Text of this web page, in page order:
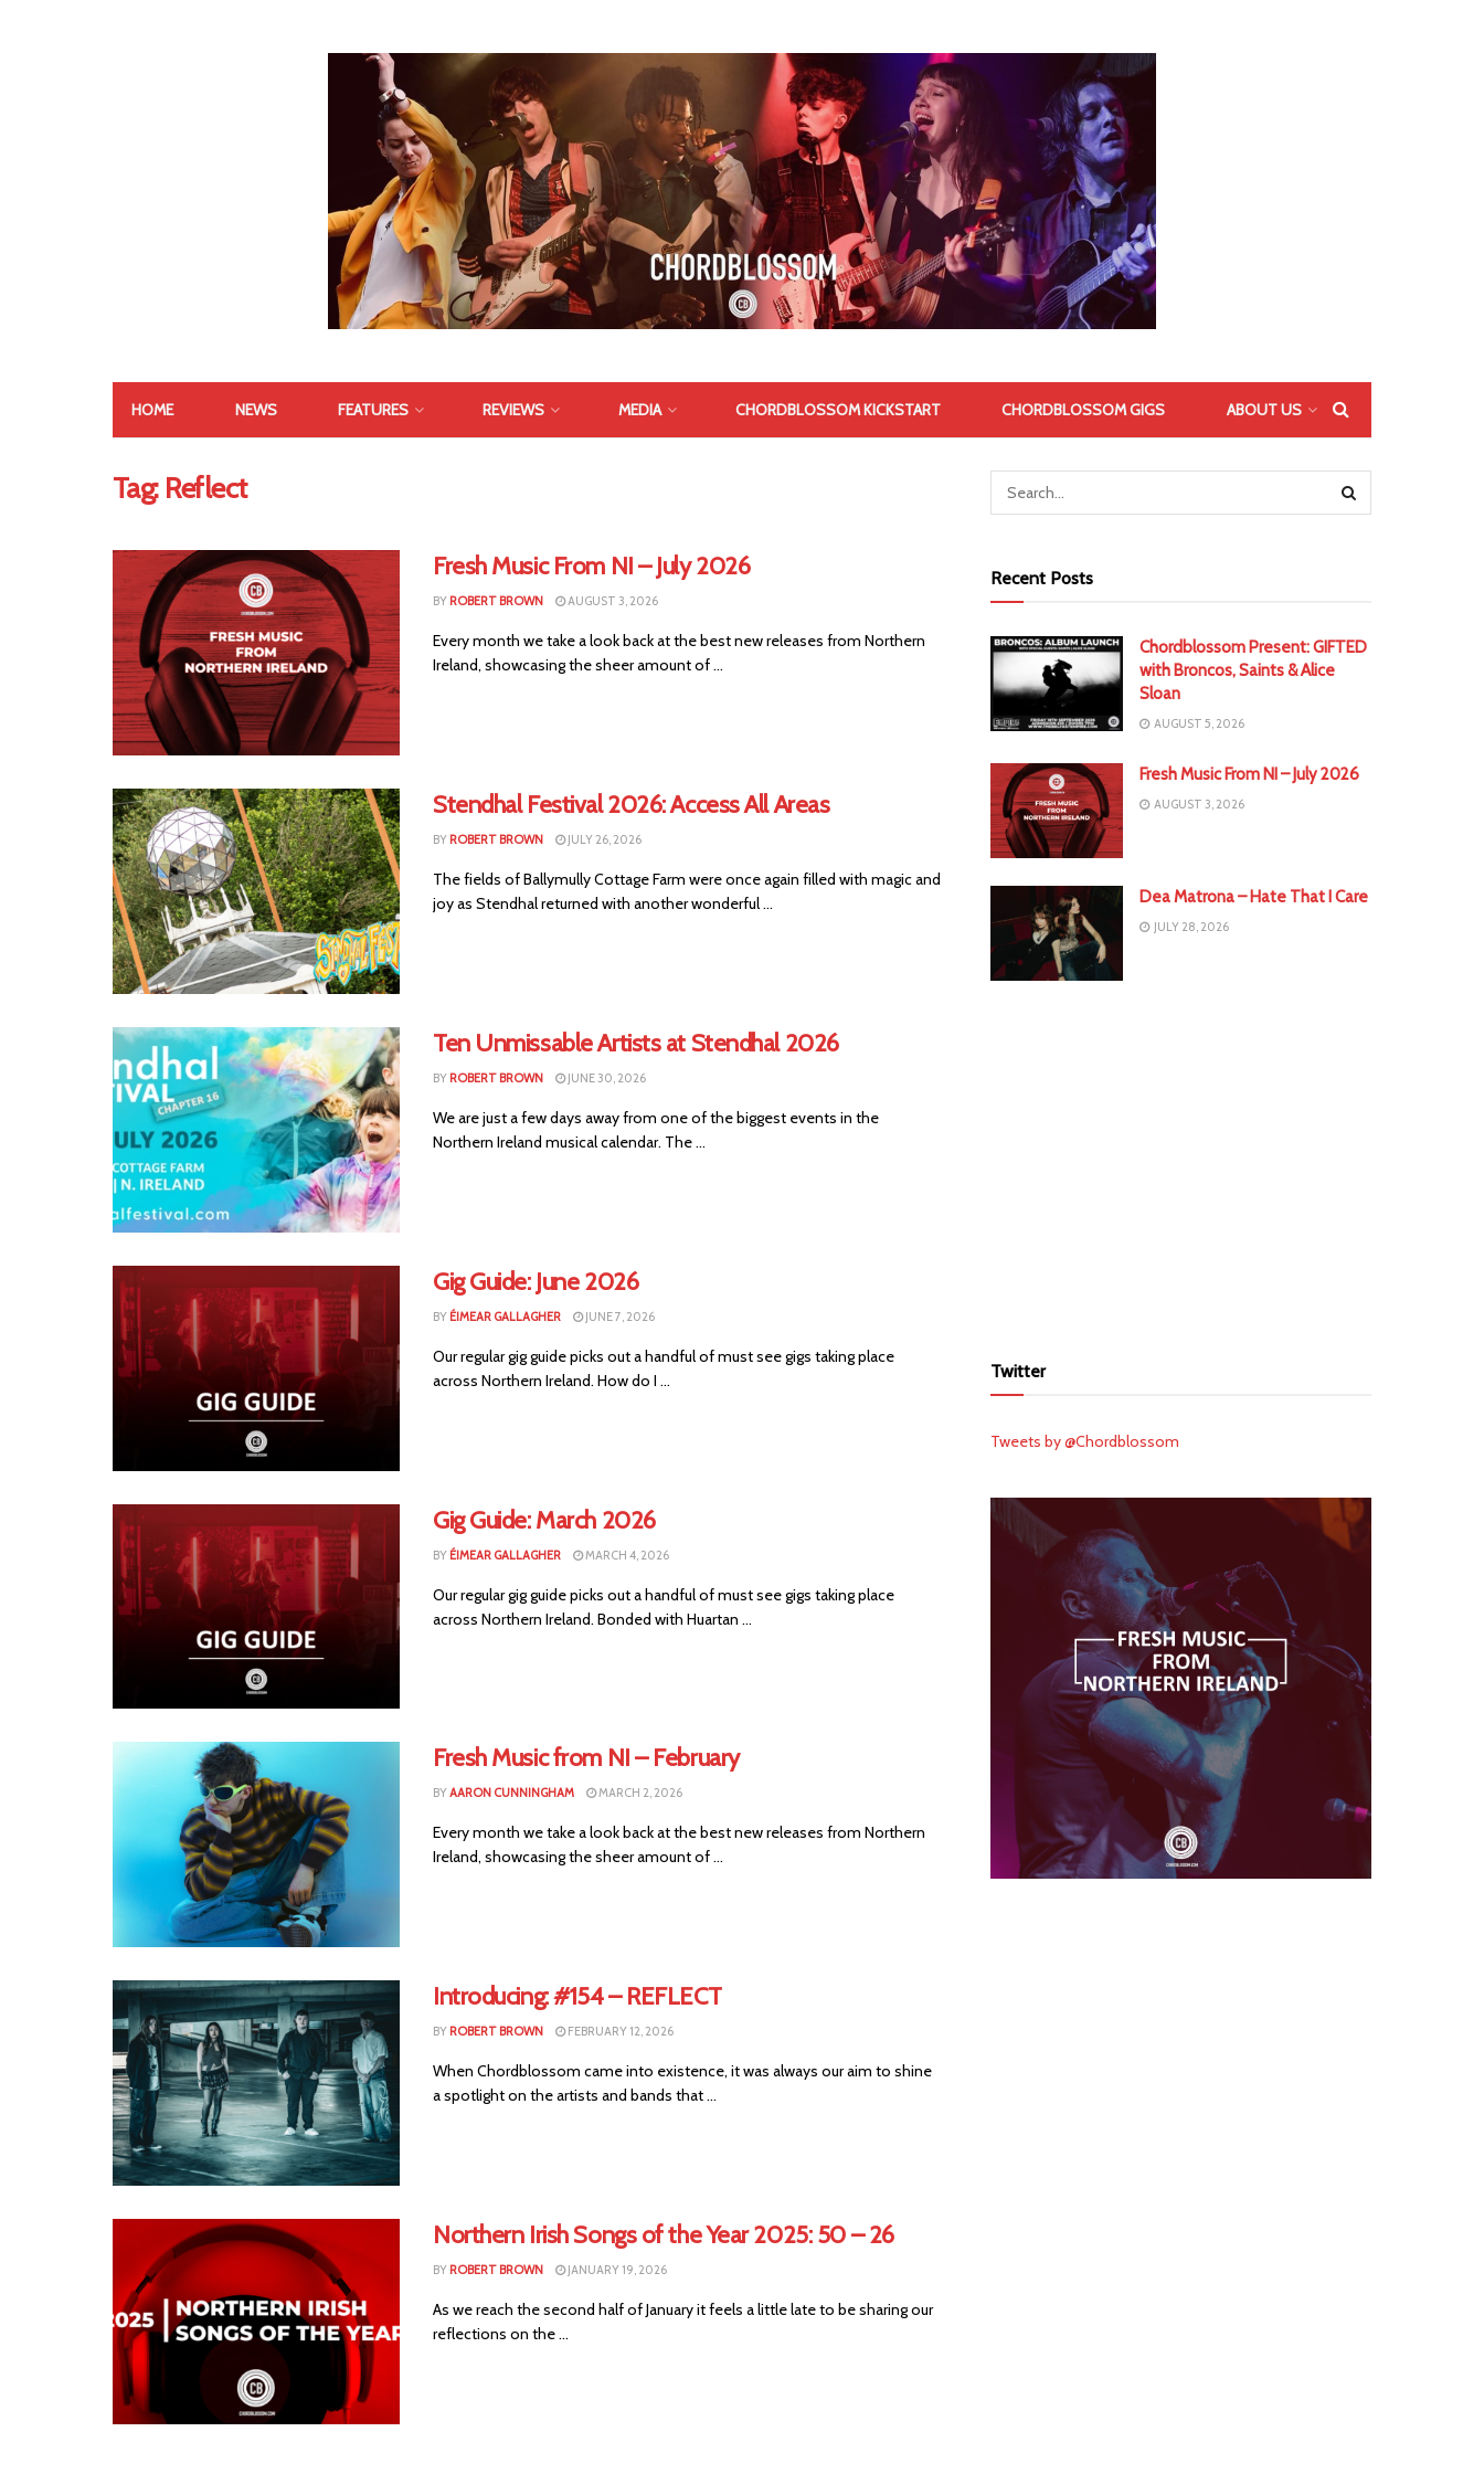
HOME NEWS FEATURES REVIEWS MEDIA CHORDBLOSSOM KICKSTART CHORDBLOSSOM GIGS ABOUT US
Tag: Reflect
Fresh Music From NI – July 2026
BY ROBERT BROWN AUGUST 3, 2026
Every month we take a look back at the best new releases from Northern
Ireland, showcasing the sheer amount of ...
Stendhal Festival 2026: Access All Areas
BY ROBERT BROWN JULY 26, 2026
The fields of Ballymully Cottage Farm were once again filled with magic and
joy as Stendhal returned with another wonderful ...
Ten Unmissable Artists at Stendhal 2026
BY ROBERT BROWN JUNE 30, 2026
We are just a few days away from one of the biggest events in the
Northern Ireland musical calendar. The ...
Gig Guide: June 2026
BY ÉIMEAR GALLAGHER JUNE 7, 2026
Our regular gig guide picks out a handful of must see gigs taking place
across Northern Ireland. How do I ...
Gig Guide: March 2026
BY ÉIMEAR GALLAGHER MARCH 4, 2026
Our regular gig guide picks out a handful of must see gigs taking place
across Northern Ireland. Bonded with Huartan ...
Fresh Music from NI – February
BYAARON CUNNINGHAM MARCH 2, 2026
Every month we take a look back at the best new releases from Northern
Ireland, showcasing the sheer amount of ...
Introducing: #154 – REFLECT
BY ROBERT BROWN FEBRUARY 12, 2026
When Chordblossom came into existence, it was always our aim to shine
a spotlight on the artists and bands that ...
Northern Irish Songs of the Year 2025: 50 – 26
BY ROBERT BROWN JANUARY 19, 2026
As we reach the second half of January it feels a little late to be sharing our
reflections on the ...
Recent Posts
Chordblossom Present: GIFTED
with Broncos, Saints & Alice
Sloan
AUGUST 5, 2026
Fresh Music From NI – July 2026
AUGUST 3, 2026
Dea Matrona – Hate That I Care
JULY 28, 2026
Twitter
Tweets by @Chordblossom